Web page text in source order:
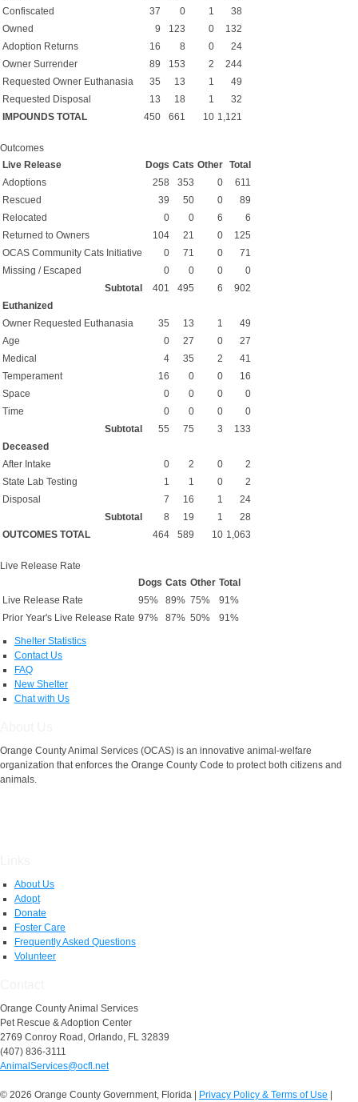
Confiscated
37 0 1
38
Owned
9 123 0
132
Adoption Returns
16 8 0
24
Owner Surrender
89 153 2
244
Requested Owner Euthanasia
35 13 1
49
Requested Disposal
13 18 1
32
IMPOUNDS TOTAL
450 661 10 1,121
Outcomes
Live Release
Dogs Cats Other Total
Adoptions
258 353 0
611
Rescued
39 50 0
89
Relocated
0 0 6
6
Returned to Owners
104 21 0
125
OCAS Community Cats Initiative
0 71 0
71
Missing / Escaped
0 0 0
0
Subtotal
401 495 6
902
Euthanized
Owner Requested Euthanasia
35 13 1
49
Age
0 27 0
27
Medical
4 35 2
41
Temperament
16 0 0
16
Space
0 0 0
0
Time
0 0 0
0
Subtotal
55 75 3
133
Deceased
After Intake
0 2 0
2
State Lab Testing
1 1 0
2
Disposal
7 16 1
24
Subtotal
8 19 1
28
OUTCOMES TOTAL
464 589 10 1,063
Live Release Rate
Dogs Cats Other Total
Live Release Rate
95% 89% 75%
91%
Prior Year's Live Release Rate 97% 87% 50% 91%
Shelter Statistics
Contact Us
FAQ
New Shelter
Chat with Us
Orange County Animal Services (OCAS) is an innovative animal-welfare
organization that enforces the Orange County Code to protect both citizens and
animals.
About Us
Adopt
Donate
Foster Care
Frequently Asked Questions
Volunteer
Orange County Animal Services
Pet Rescue & Adoption Center
2769 Conroy Road, Orlando, FL 32839
(407) 836-3111
AnimalServices@ocfl.net
© 2026 Orange County Government, Florida | Privacy Policy & Terms of Use |